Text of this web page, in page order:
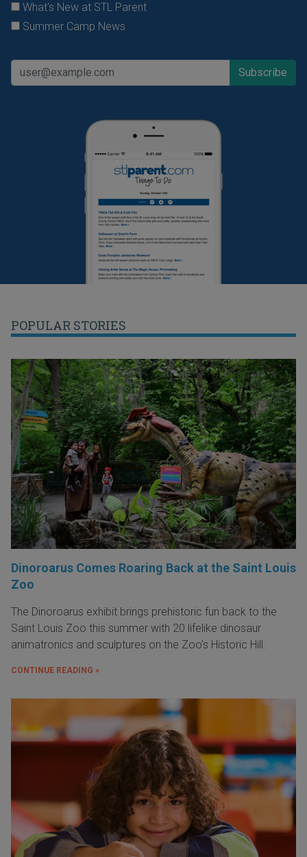
What's New at STL Parent
Summer Camp News
POPULAR STORIES
Dinoroarus Comes Roaring Back at the Saint Louis
Zoo
The Dinoroarus exhibit brings prehistoric fun back to the
Saint Louis Zoo this summer with 20 lifelike dinosaur
animatronics and sculptures on the Zoo's Historic Hill.
CONTINUE READING »